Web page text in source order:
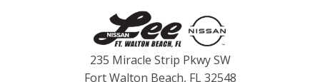
235 Miracle Strip Pkwy SW
Fort Walton Beach, FL 32548